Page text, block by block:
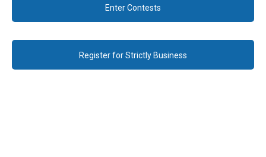
Enter Contests
Register for Strictly Business